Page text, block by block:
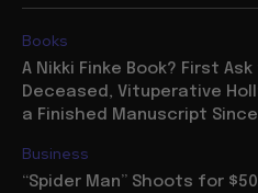
Books
A Nikki Finke Book? First
Deceased, Vituperative
a Finished Manuscript
Business
“Spider Man” Shoots for